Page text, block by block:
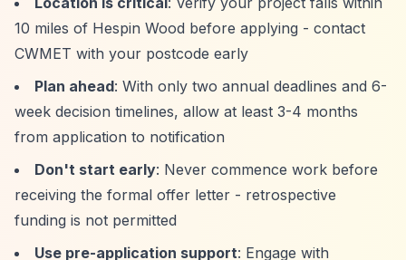
10 miles of Hespin Wood before applying - contact
CWMET with your postcode early
Plan ahead: With only two annual deadlines and 6-
week decision timelines, allow at least 3-4 months
from application to notification
Don't start early: Never commence work before
receiving the formal offer letter - retrospective
funding is not permitted
Use pre-application support: Engage with